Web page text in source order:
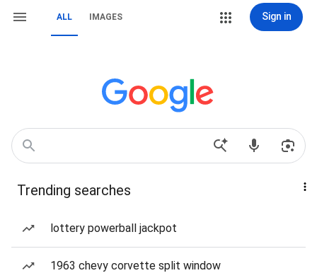
ALL IMAGES Sign in
Trending searches
lottery powerball jackpot
1963 chevy corvette split window